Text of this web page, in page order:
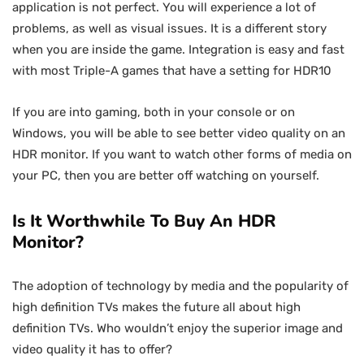
application is not perfect. You will experience a lot of
problems, as well as visual issues. It is a different story
when you are inside the game. Integration is easy and fast
with most Triple-A games that have a setting for HDR10
If you are into gaming, both in your console or on
Windows, you will be able to see better video quality on an
HDR monitor. If you want to watch other forms of media on
your PC, then you are better off watching on yourself.
Is It Worthwhile To Buy An HDR
Monitor?
The adoption of technology by media and the popularity of
high definition TVs makes the future all about high
definition TVs. Who wouldn’t enjoy the superior image and
video quality it has to offer?